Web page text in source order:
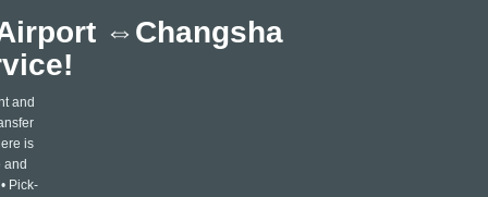
⇔Changsha
and
is
and
Pick-